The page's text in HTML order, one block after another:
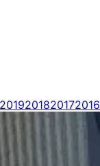
2019201820172016